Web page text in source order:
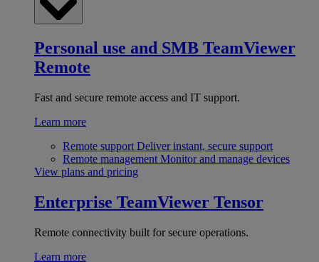
Personal use and SMB TeamViewer
Remote
Fast and secure remote access and IT support.
Learn more
Remote support Deliver instant, secure support
Remote management Monitor and manage devices
View plans and pricing
Enterprise TeamViewer Tensor
Remote connectivity built for secure operations.
Learn more